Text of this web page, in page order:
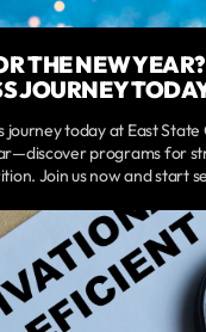
THE NEW
JOURNEY
today at East State
programs for
Join us now and start